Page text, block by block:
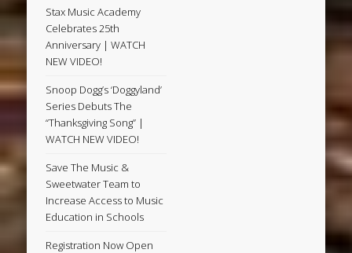
Stax Music Academy
Celebrates 25th
Anniversary | WATCH
NEW VIDEO!
Snoop Dogg’s ‘Doggyland’
Series Debuts The
“Thanksgiving Song” |
WATCH NEW VIDEO!
Save The Music &
Sweetwater Team to
Increase Access to Music
Education in Schools
Registration Now Open